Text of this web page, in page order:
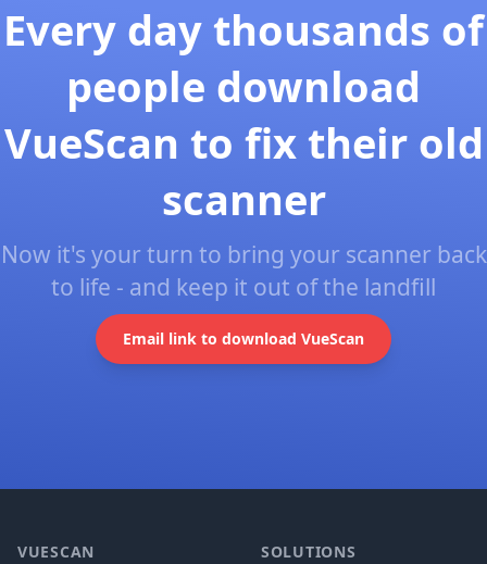
Every day thousands of
people download
VueScan to fix their old
scanner
Now it's your turn to bring your scanner back
to life - and keep it out of the landfill
Email link to download VueScan
VUESCAN SOLUTIONS